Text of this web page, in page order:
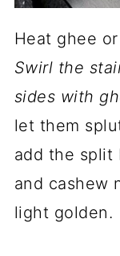
Heat ghee
Swirl the
sides with
let them
add the split
and cashew
light golden.